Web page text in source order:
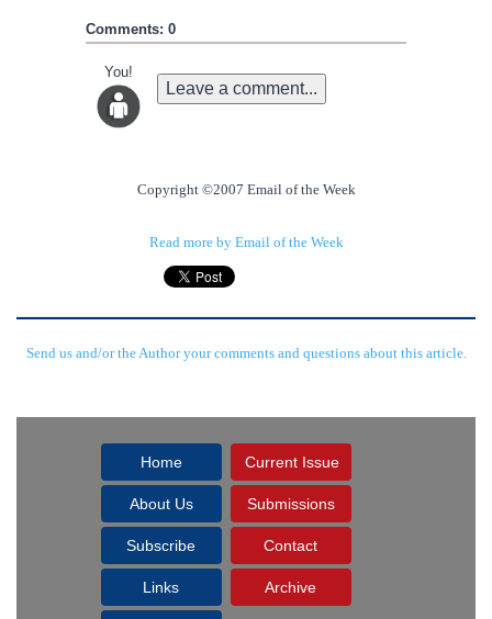
Comments: 0
You!
Leave a comment...
Copyright ©2007 Email of the Week
Read more by Email of the Week
Send us and/or the Author your comments and questions about this article.
Home Current Issue
About Us Submissions
Subscribe Contact
Links Archive